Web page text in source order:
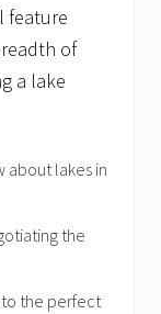
feature
of
a lake
about lakes in
the
the perfect